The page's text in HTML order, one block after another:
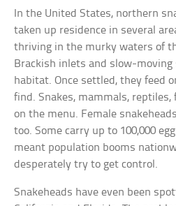
In the United States, northern
taken up residence in several
thriving in the murky waters of
Brackish inlets and slow-moving
habitat. Once settled, they feed
find. Snakes, mammals, reptiles,
on the menu. Female
too. Some carry up to 100,000
meant population booms
desperately try to get control.
Snakeheads have even been